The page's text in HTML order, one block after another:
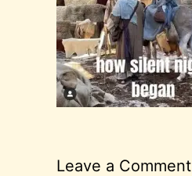
Leave a Comment